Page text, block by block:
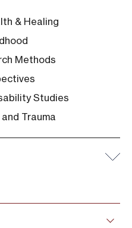
& Healing
Methods
Studies
Trauma